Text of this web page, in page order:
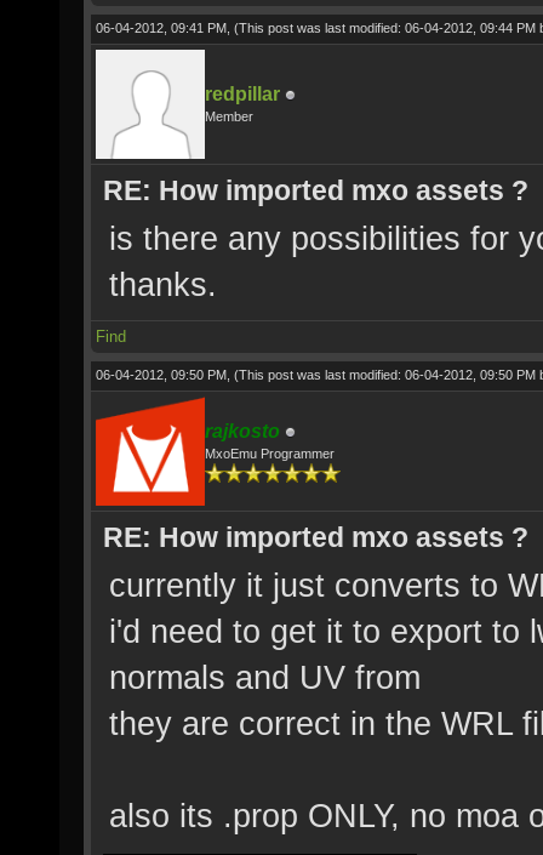
06-04-2012, 09:41 PM, (This post was last modified: 06-04-2012, 09:44 PM
redpillar
Member
RE: How imported mxo assets ?
is there any possibilities for
thanks.
Find
06-04-2012, 09:50 PM, (This post was last modified: 06-04-2012, 09:50 PM
rajkosto
MxoEmu Programmer
RE: How imported mxo assets ?
currently it just converts to
i'd need to get it to export to
normals and UV from
they are correct in the WRL
also its .prop ONLY, no moa